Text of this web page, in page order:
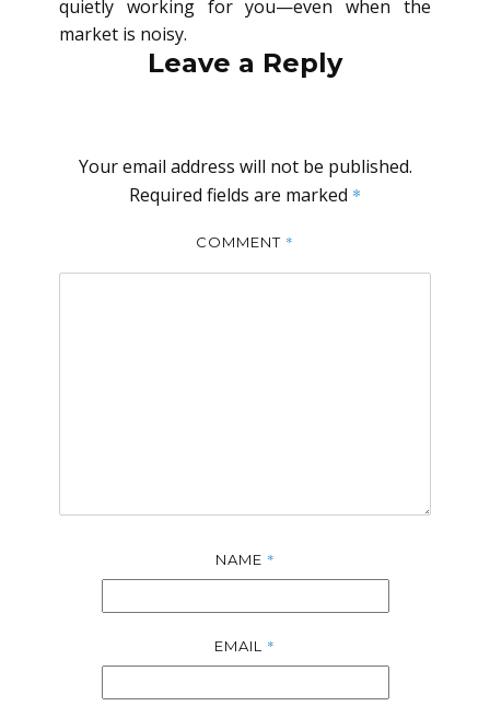
quietly working for you—even when the
market is noisy.
Leave a Reply
Your email address will not be published.
Required fields are marked *
COMMENT *
NAME *
EMAIL *